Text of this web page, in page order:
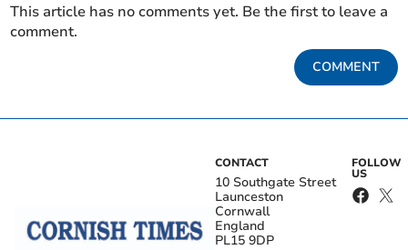
This article has no comments yet. Be the first to leave a
comment.
COMMENT
CONTACT
10 Southgate Street
Launceston
Cornwall
England
PL15 9DP
FOLLOW
US